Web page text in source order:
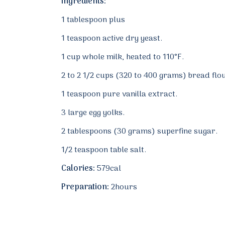
1 tablespoon plus
1 teaspoon active dry yeast.
1 cup whole milk, heated to 110°F.
2 to 2 1/2 cups (320 to 400 grams) bread
1 teaspoon pure vanilla extract.
3 large egg yolks.
2 tablespoons (30 grams) superfine sugar.
1/2 teaspoon table salt.
Calories:579cal
Preparation:2hours